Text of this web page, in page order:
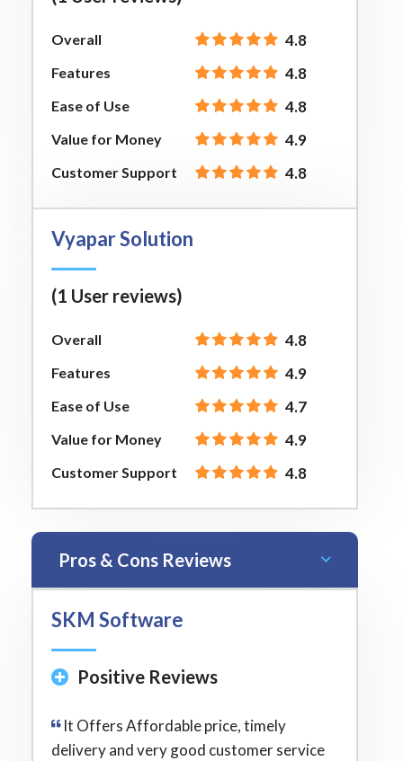
Overall 4.8
Features 4.8
Ease of Use 4.8
Value for Money 4.9
Customer Support 4.8
Vyapar Solution
(1 User reviews)
Overall 4.8
Features 4.9
Ease of Use 4.7
Value for Money 4.9
Customer Support 4.8
Pros & Cons Reviews
SKM Software
Positive Reviews
It Offers Affordable price, timely
delivery and very good customer service